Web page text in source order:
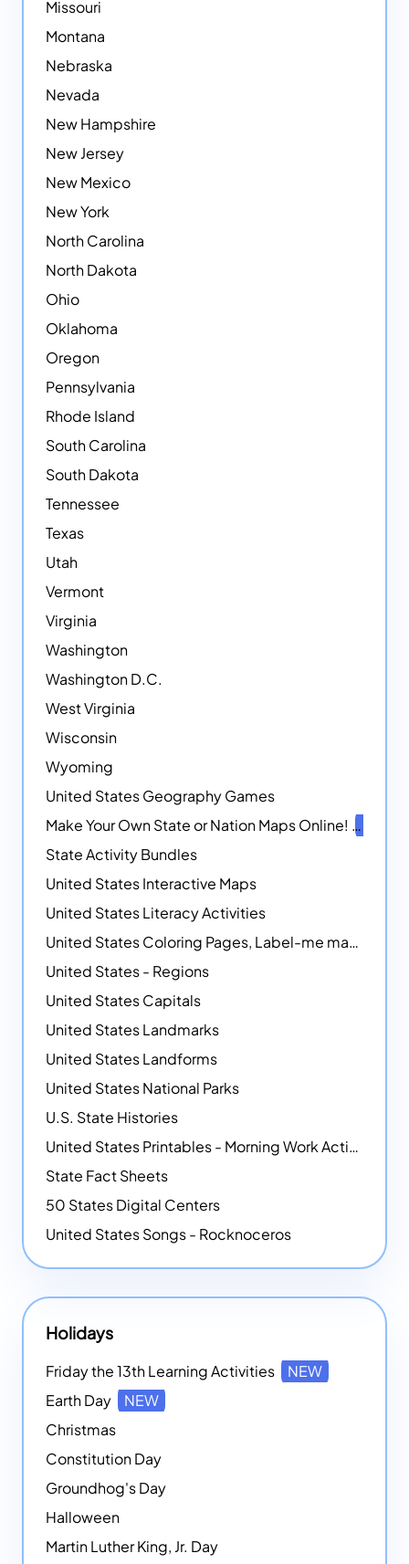
Missouri
Montana
Nebraska
Nevada
New Hampshire
New Jersey
New Mexico
New York
North Carolina
North Dakota
Ohio
Oklahoma
Oregon
Pennsylvania
Rhode Island
South Carolina
South Dakota
Tennessee
Texas
Utah
Vermont
Virginia
Washington
Washington D.C.
West Virginia
Wisconsin
Wyoming
United States Geography Games
Make Your Own State or Nation Maps Online!
State Activity Bundles
United States Interactive Maps
United States Literacy Activities
United States Coloring Pages, Label-me maps, Flags and More!
United States - Regions
United States Capitals
United States Landmarks
United States Landforms
United States National Parks
U.S. State Histories
United States Printables - Morning Work Activities
State Fact Sheets
50 States Digital Centers
United States Songs - Rocknoceros
Holidays
Friday the 13th Learning Activities
NEW
Earth Day
NEW
Christmas
Constitution Day
Groundhog's Day
Halloween
Martin Luther King, Jr. Day